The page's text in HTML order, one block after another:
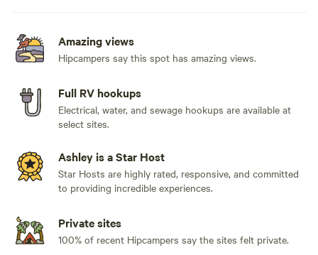
Amazing views
Hipcampers say this spot has amazing views.
Full RV hookups
Electrical, water, and sewage hookups are available at
select sites.
Ashley is a Star Host
Star Hosts are highly rated, responsive, and committed
to providing incredible experiences.
Private sites
100% of recent Hipcampers say the sites felt private.